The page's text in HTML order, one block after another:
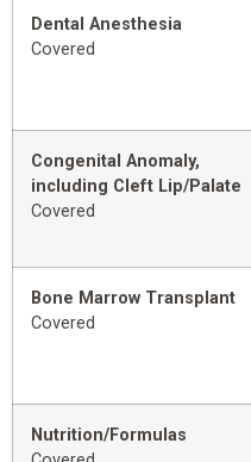
Dental Anesthesia
Covered
Congenital Anomaly,
including Cleft Lip/Palate
Covered
Bone Marrow Transplant
Covered
Nutrition/Formulas